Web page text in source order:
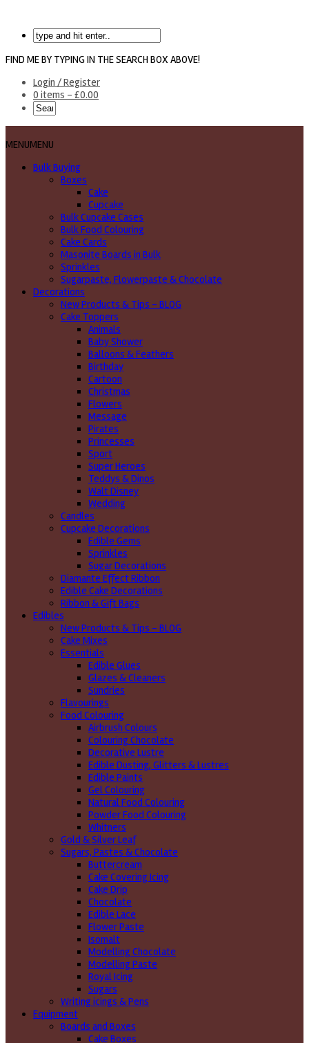
FIND ME BY TYPING IN THE SEARCH BOX ABOVE!
Login / Register
0 items - £0.00
MENUMENU
Bulk Buying
Boxes
Cake
Cupcake
Bulk Cupcake Cases
Bulk Food Colouring
Cake Cards
Masonite Boards in Bulk
Sprinkles
Sugarpaste, Flowerpaste & Chocolate
Decorations
New Products & Tips – BLOG
Cake Toppers
Animals
Baby Shower
Balloons & Feathers
Birthday
Cartoon
Christmas
Flowers
Message
Pirates
Princesses
Sport
Super Heroes
Teddys & Dinos
Walt Disney
Wedding
Candles
Cupcake Decorations
Edible Gems
Sprinkles
Sugar Decorations
Diamante Effect Ribbon
Edible Cake Decorations
Ribbon & Gift Bags
Edibles
New Products & Tips – BLOG
Cake Mixes
Essentials
Edible Glues
Glazes & Cleaners
Sundries
Flavourings
Food Colouring
Airbrush Colours
Colouring Chocolate
Decorative Lustre
Edible Dusting, Glitters & Lustres
Edible Paints
Gel Colouring
Natural Food Colouring
Powder Food Colouring
Whitners
Gold & Silver Leaf
Sugars, Pastes & Chocolate
Buttercream
Cake Covering Icing
Cake Drip
Chocolate
Edible Lace
Flower Paste
Isomalt
Modelling Chocolate
Modelling Paste
Royal Icing
Sugars
Writing icings & Pens
Equipment
Boards and Boxes
Cake Boxes